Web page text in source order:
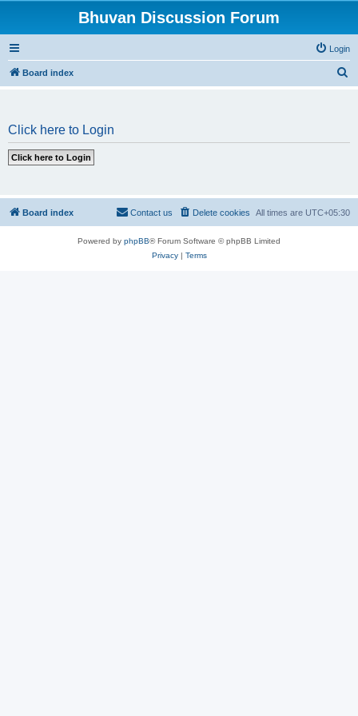
Bhuvan Discussion Forum
Login
Board index
Click here to Login
Board index All times are UTC+05:30
Delete cookies
Contact us
Powered by phpBB® Forum Software © phpBB Limited
Privacy| Terms